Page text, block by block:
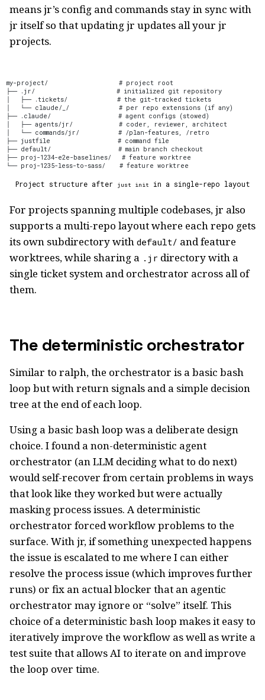
means jr’s config and commands stay in sync with
jr itself so that updating jr updates all your jr
projects.
my-project/                    # project root
├── .jr/                       # initialized git repository
│   ├── .tickets/              # the git-tracked tickets
│   └── claude/_/              # per repo extensions (if any)
├── .claude/                   # agent configs (stowed)
│   ├── agents/jr/             # coder, reviewer, architect
│   └── commands/jr/           # /plan-features, /retro
├── justfile                   # command file
├── default/                   # main branch checkout
├── proj-1234-e2e-baselines/   # feature worktree
└── proj-1235-less-to-sass/    # feature worktree
Project structure after just init in a single-repo layout
For projects spanning multiple codebases, jr also
supports a multi-repo layout where each repo gets
its own subdirectory with default/ and feature
worktrees, while sharing a .jr directory with a
single ticket system and orchestrator across all of
them.
The deterministic orchestrator
Similar to ralph, the orchestrator is a basic bash
loop but with return signals and a simple decision
tree at the end of each loop.
Using a basic bash loop was a deliberate design
choice. I found a non-deterministic agent
orchestrator (an LLM deciding what to do next)
would self-recover from certain problems in ways
that look like they worked but were actually
masking process issues. A deterministic
orchestrator forced workflow problems to the
surface. With jr, if something unexpected happens
the issue is escalated to me where I can either
resolve the process issue (which improves further
runs) or fix an actual blocker that an agentic
orchestrator may ignore or “solve” itself. This
choice of a deterministic bash loop makes it easy to
iteratively improve the workflow as well as write a
test suite that allows AI to iterate on and improve
the loop over time.